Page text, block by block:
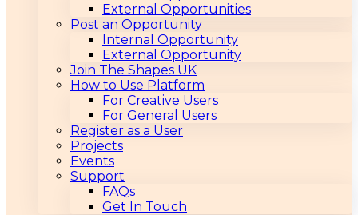
External Opportunities
Post an Opportunity
Internal Opportunity
External Opportunity
Join The Shapes UK
How to Use Platform
For Creative Users
For General Users
Register as a User
Projects
Events
Support
FAQs
Get In Touch